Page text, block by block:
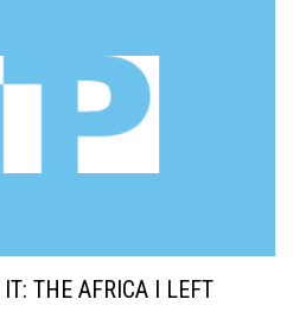
THE AFRICA I LEFT